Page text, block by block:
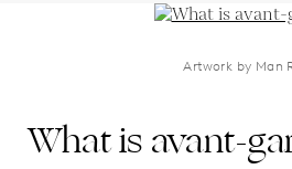
Artwork by Man
What is avant-